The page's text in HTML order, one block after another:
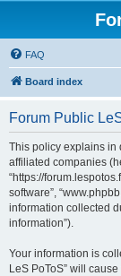
FAQ
Board index
Forum Public
This policy explains in
affiliated companies
“https://
software”,
information collected
information”).
Your information is
LeS PoToS” will